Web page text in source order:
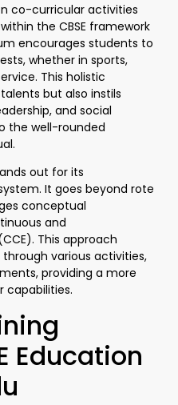
co-curricular activities
the CBSE framework
encourages students to
whether in sports,
This holistic
but also instils
and social
the well-rounded
out for its
It goes beyond rote
conceptual
and
This approach
through various activities,
providing a more
capabilities.
Education